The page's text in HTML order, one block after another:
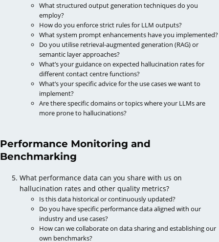
What structured output generation techniques do you
employ?
How do you enforce strict rules for LLM outputs?
What system prompt enhancements have you implemented?
Do you utilise retrieval-augmented generation (RAG) or
semantic layer approaches?
What’s your guidance on expected hallucination rates for
different contact centre functions?
What’s your specific advice for the use cases we want to
implement?
Are there specific domains or topics where your LLMs are
more prone to hallucinations?
Performance Monitoring and
Benchmarking
What performance data can you share with us on
hallucination rates and other quality metrics?
Is this data historical or continuously updated?
Do you have specific performance data aligned with our
industry and use cases?
How can we collaborate on data sharing and establishing our
own benchmarks?